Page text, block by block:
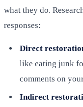
what they do.
responses:
Direct
like eating junk
comments on
Indirect